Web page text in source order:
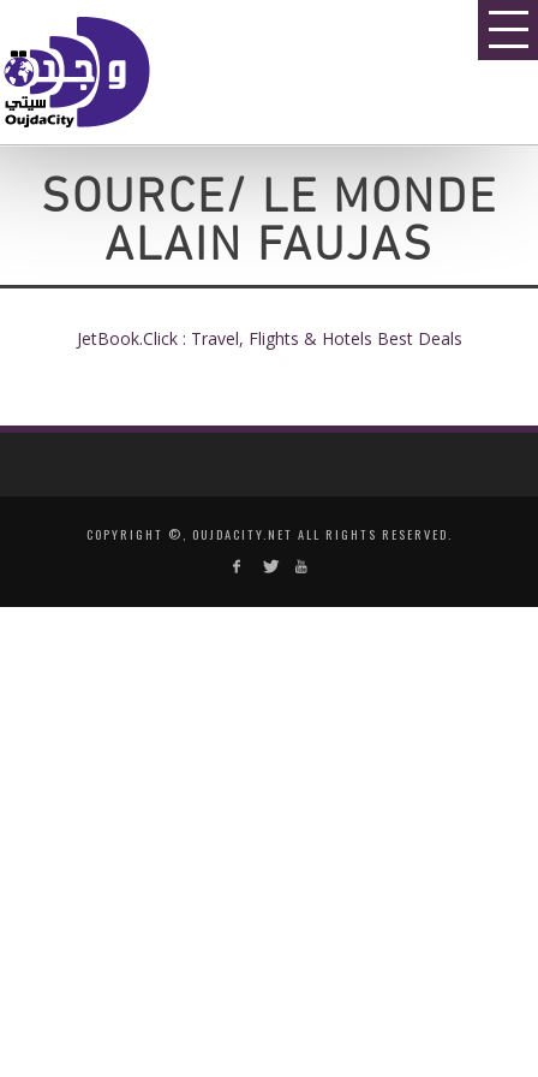
SOURCE/ LE MONDE
ALAIN FAUJAS
JetBook.Click : Travel, Flights & Hotels Best Deals
COPYRIGHT ©, OUJDACITY.NET ALL RIGHTS RESERVED.